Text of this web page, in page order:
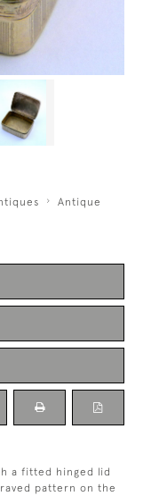
Antique
a fitted hinged lid
pattern on the